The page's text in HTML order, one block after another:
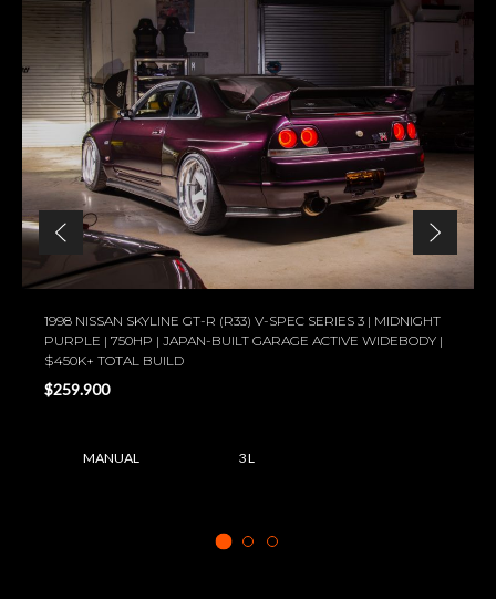
1998 NISSAN SKYLINE GT-R (R33) V-SPEC SERIES 3 | MIDNIGHT
PURPLE | 750HP | JAPAN-BUILT GARAGE ACTIVE WIDEBODY |
$450K+ TOTAL BUILD
$259.900
MANUAL 3 L